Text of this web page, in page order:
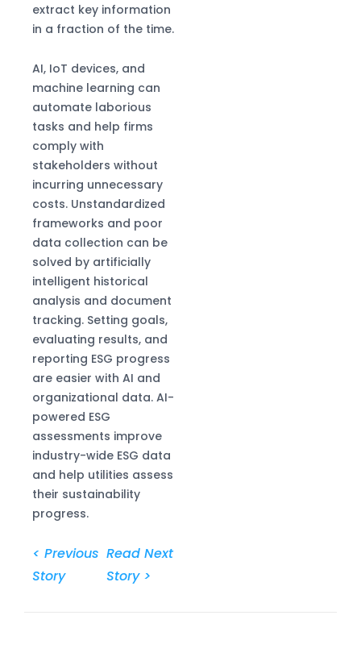
extract key information
in a fraction of the time.
AI, IoT devices, and
machine learning can
automate laborious
tasks and help firms
comply with
stakeholders without
incurring unnecessary
costs. Unstandardized
frameworks and poor
data collection can be
solved by artificially
intelligent historical
analysis and document
tracking. Setting goals,
evaluating results, and
reporting ESG progress
are easier with AI and
organizational data. AI-
powered ESG
assessments improve
industry-wide ESG data
and help utilities assess
their sustainability
progress.
Read Next
Story >
< Previous
Story